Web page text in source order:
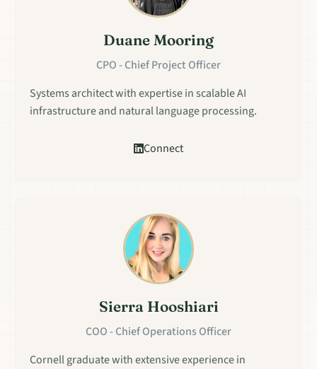
Duane Mooring
CPO - Chief Project Officer
Systems architect with expertise in scalable AI
infrastructure and natural language processing.
Connect
Sierra Hooshiari
COO - Chief Operations Officer
Cornell graduate with extensive experience in